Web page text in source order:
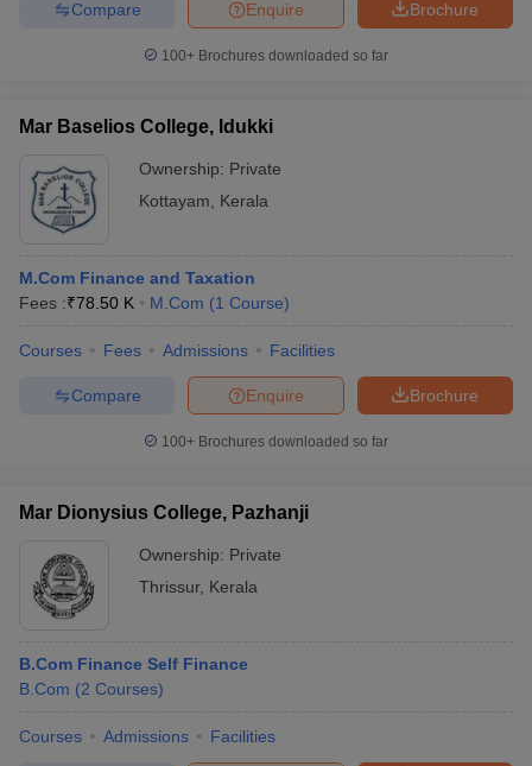
Brochure
Enquire
Compare
100+ Brochures downloaded so far
Mar Baselios College, Idukki
Ownership: Private
Kottayam
Kerala
M.Com Finance and Taxation
Fees :₹78.50 K M.Com (1 Course)
Courses Fees Admissions Facilities
Brochure
Enquire
Compare
100+ Brochures downloaded so far
Mar Dionysius College, Pazhanji
Ownership: Private
Thrissur, Kerala
B.Com Finance Self Finance
B.Com (2 Courses)
Courses Admissions Facilities